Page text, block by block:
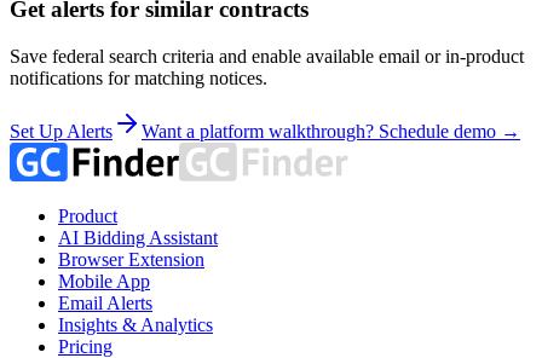
Get alerts for similar contracts
Save federal search criteria and enable available email or in-product
notifications for matching notices.
Set Up Alerts Want a platform walkthrough? Schedule demo →
Product
AI Bidding Assistant
Browser Extension
Mobile App
Email Alerts
Insights & Analytics
Pricing